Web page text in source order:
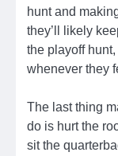
hunt and
they’ll likely
the playoff
whenever they
The last thing
do is hurt the
sit the